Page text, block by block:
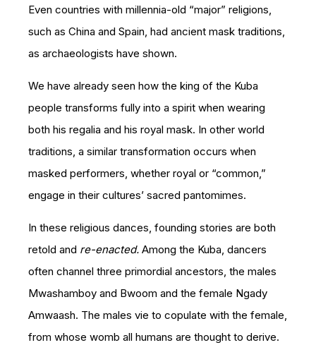
Even countries with millennia-old “major” religions,
such as China and Spain, had ancient mask traditions,
as archaeologists have shown.
We have already seen how the king of the Kuba
people transforms fully into a spirit when wearing
both his regalia and his royal mask. In other world
traditions, a similar transformation occurs when
masked performers, whether royal or “common,”
engage in their cultures’ sacred pantomimes.
In these religious dances, founding stories are both
retold and re-enacted. Among the Kuba, dancers
often channel three primordial ancestors, the males
Mwashamboy and Bwoom and the female Ngady
Amwaash. The males vie to copulate with the female,
from whose womb all humans are thought to derive.